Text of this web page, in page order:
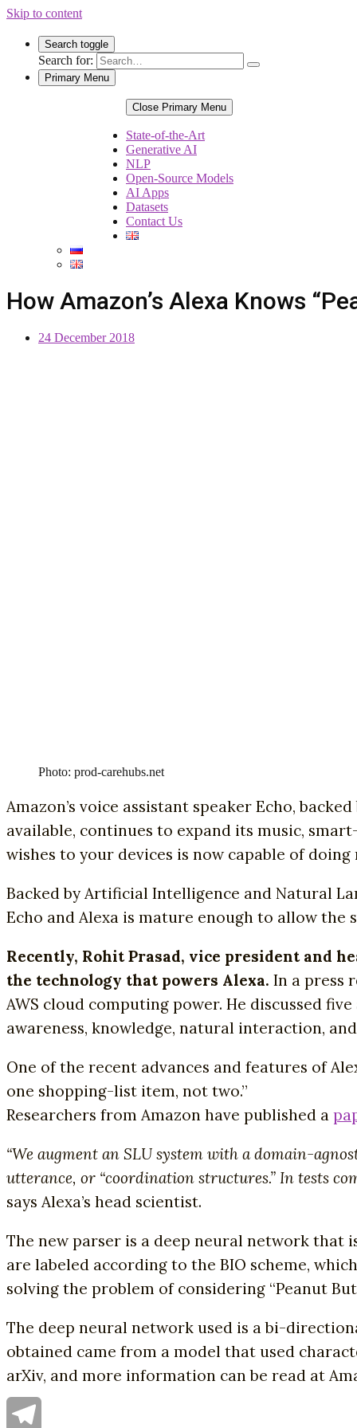
Skip to content
Search toggle
Search for:
Primary Menu
Close Primary Menu
State-of-the-Art
Generative AI
NLP
Open-Source Models
AI Apps
Datasets
Contact Us
How Amazon’s Alexa Knows
24 December 2018
Photo: prod-carehubs.net
Amazon’s voice assistant speaker Echo,
available, continues to expand its music,
wishes to your devices is now capable of doing
Backed by Artificial Intelligence and Natural
Echo and Alexa is mature enough to allow the
Recently, Rohit Prasad, vice president and
the technology that powers Alexa. In a press
AWS cloud computing power. He discussed
awareness, knowledge, natural interaction,
One of the recent advances and features of
one shopping-list item, not two.”
Researchers from Amazon have published a
“We augment an SLU system with a domain-
utterance, or “coordination structures.” In tests
says Alexa’s head scientist.
The new parser is a deep neural network
are labeled according to the BIO scheme,
solving the problem of considering “Peanut
The deep neural network used is a bi-
obtained came from a model that used
arXiv, and more information can be read at